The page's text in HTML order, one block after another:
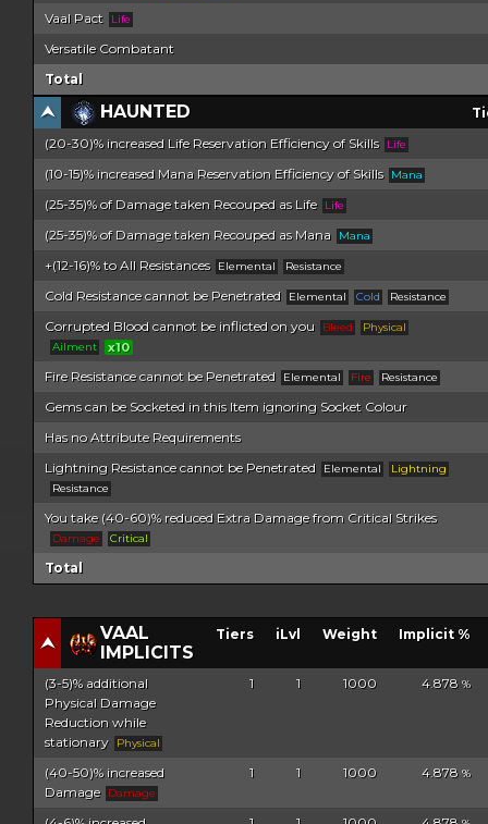
Vaal Pact Life
Versatile Combatant
Total
HAUNTED
(20-30)% increased Life Reservation Efficiency of Skills
Life
(10-15)% increased Mana Reservation Efficiency of Skills Mana
(25-35)% of Damage taken Recouped as Life Life
(25-35)% of Damage taken Recouped as Mana Mana
+(12-16)% to All Resistances Elemental Resistance
Cold Resistance cannot be Penetrated Elemental Cold Resistance
Corrupted Blood cannot be inflicted on you Bleed
Physical
Ailment
x10
Fire Resistance cannot be Penetrated Elemental Fire Resistance
Gems can be Socketed in this Item ignoring Socket Colour
Has no Attribute Requirements
Lightning Resistance cannot be Penetrated
Elemental
Lightning
Resistance
You take (40-60)% reduced Extra Damage from Critical Strikes
Damage Critical
Total
VAAL
IMPLICITS
Tiers iLvl Weight Implicit %
(3-5)% additional
Physical Damage
Reduction while
stationary
Physical
1 1 1000 4.878 %
(40-50)% increased
Damage
Damage
1 1 1000 4.878 %